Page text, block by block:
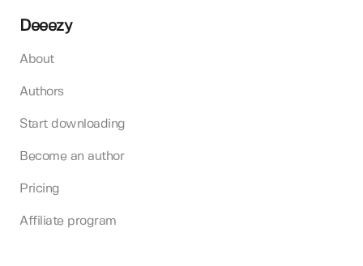
Deeezy
About
Authors
Start downloading
Become an author
Pricing
Affiliate program